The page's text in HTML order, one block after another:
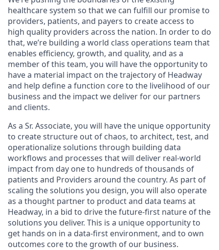
healthcare system so that we can fulfill our promise to
providers, patients, and payers to create access to
high quality providers across the nation. In order to do
that, we’re building a world class operations team that
enables efficiency, growth, and quality, and as a
member of this team, you will have the opportunity to
have a material impact on the trajectory of Headway
and help define a function core to the livelihood of our
business and the impact we deliver for our partners
and clients.
As a Sr. Associate, you will have the unique opportunity
to create structure out of chaos, to architect, test, and
operationalize solutions through building data
workflows and processes that will deliver real-world
impact from day one to hundreds of thousands of
patients and Providers around the country. As part of
scaling the solutions you design, you will also operate
as a thought partner to product and data teams at
Headway, in a bid to drive the future-first nature of the
solutions you deliver. This is a unique opportunity to
get hands on in a data-first environment, and to own
outcomes core to the growth of our business.